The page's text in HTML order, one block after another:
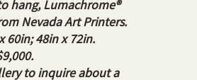
hang, Lumachrome®
Nevada Art Printers.
60in; 48in x 72in.
to inquire about a